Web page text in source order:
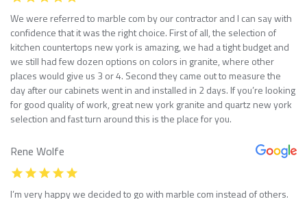
We were referred to marble com by our contractor and I can say with
confidence that it was the right choice. First of all, the selection of
kitchen countertops new york is amazing, we had a tight budget and
we still had few dozen options on colors in granite, where other
places would give us 3 or 4. Second they came out to measure the
day after our cabinets went in and installed in 2 days. If you’re looking
for good quality of work, great new york granite and quartz new york
selection and fast turn around this is the place for you.
Rene Wolfe
I’m very happy we decided to go with marble com instead of others.